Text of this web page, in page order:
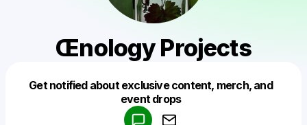
Œnology Projects
Get notified about exclusive content, merch, and
event drops
Make a drop like this